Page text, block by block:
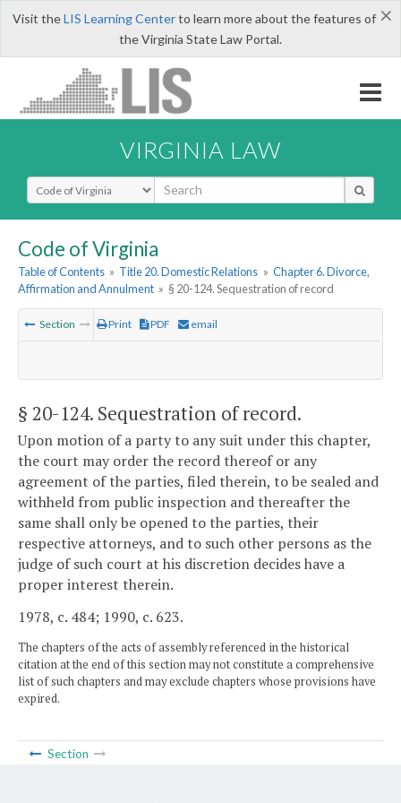
×
Visit theLIS Learning Centerto learn more about the features of
the Virginia State Law Portal.
VIRGINIA LAW
Select Search Type
Code of Virginia
Table of Contents » Title 20. Domestic Relations » Chapter 6. Divorce,
Affirmation and Annulment » § 20-124. Sequestration of record
Section Print PDF email
§ 20-124. Sequestration of record.
Upon motion of a party to any suit under this chapter,
the court may order the record thereof or any
agreement of the parties, filed therein, to be sealed and
withheld from public inspection and thereafter the
same shall only be opened to the parties, their
respective attorneys, and to such other persons as the
judge of such court at his discretion decides have a
proper interest therein.
1978, c. 484; 1990, c. 623.
The chapters of the acts of assembly referenced in the historical
citation at the end of this section may not constitute a comprehensive
list of such chapters and may exclude chapters whose provisions have
expired.
Section